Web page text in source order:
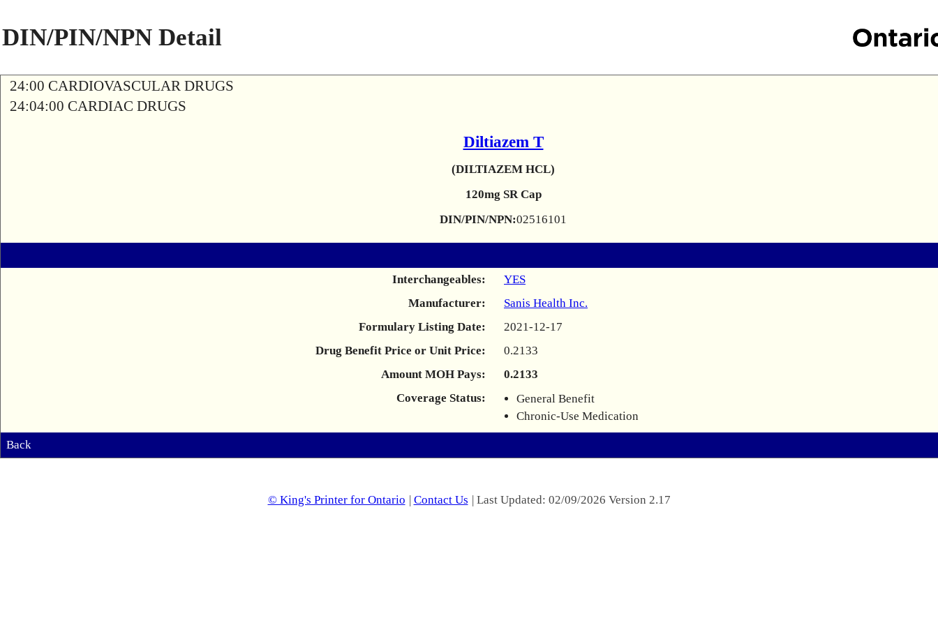
DIN/PIN/NPN Detail
24:00 CARDIOVASCULAR DRUGS
24:04:00 CARDIAC DRUGS
Diltiazem T
(DILTIAZEM HCL)
120mg SR Cap
DIN/PIN/NPN:02516101
Interchangeables:
YES
Manufacturer:
Sanis Health Inc.
Formulary Listing Date:
2021-12-17
Drug Benefit Price or Unit Price:
0.2133
Amount MOH Pays:
0.2133
Coverage Status:
General Benefit
Chronic-Use Medication
Back
© King's Printer for Ontario | Contact Us | Last Updated: 02/09/2026 Version 2.17